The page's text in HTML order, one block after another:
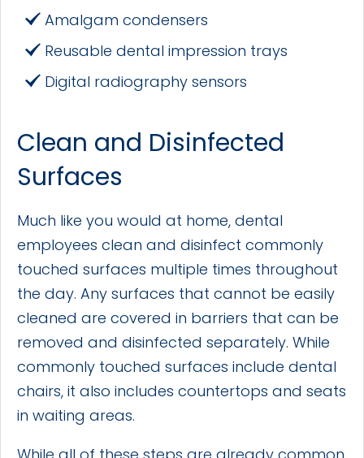
Amalgam condensers
Reusable dental impression trays
Digital radiography sensors
Clean and Disinfected
Surfaces
Much like you would at home, dental
employees clean and disinfect commonly
touched surfaces multiple times throughout
the day. Any surfaces that cannot be easily
cleaned are covered in barriers that can be
removed and disinfected separately. While
commonly touched surfaces include dental
chairs, it also includes countertops and seats
in waiting areas.